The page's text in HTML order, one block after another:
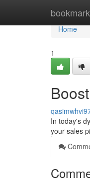
Home
Home
1
In today's
your sales